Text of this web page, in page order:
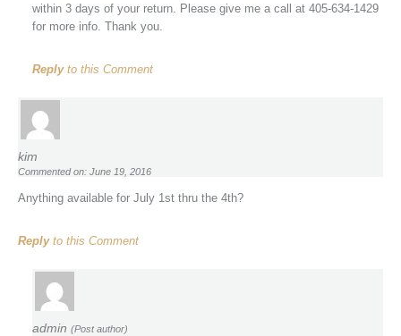
within 3 days of your return. Please give me a call at 405-634-1429
for more info. Thank you.
Replyto this Comment
kim
Commented on: June 19, 2016
Anything available for July 1st thru the 4th?
Replyto this Comment
admin (Post author)